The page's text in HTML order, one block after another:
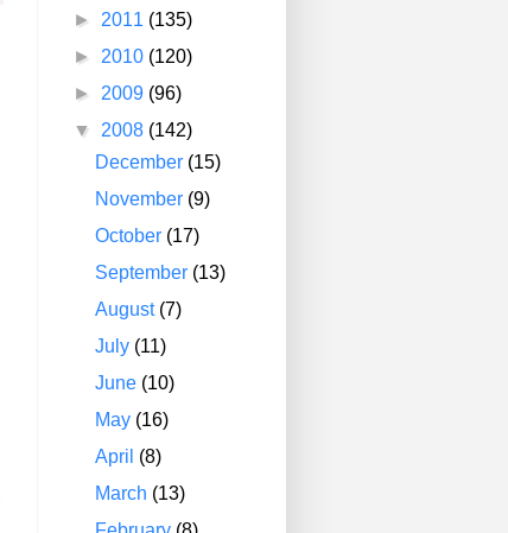
► 2011 (135)
► 2010 (120)
► 2009 (96)
▼ 2008 (142)
December (15)
November (9)
October (17)
September (13)
August (7)
July (11)
June (10)
May (16)
April (8)
March (13)